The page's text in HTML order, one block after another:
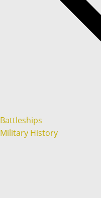
Battleships
Military History